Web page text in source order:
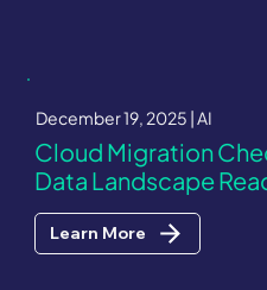
December 19, 2025 | AI
Cloud Migration
Data Landscape
Learn More